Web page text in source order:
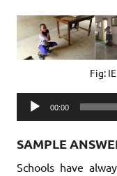
Fig:
Audio
Player
00:00
SAMPLE
Schools have